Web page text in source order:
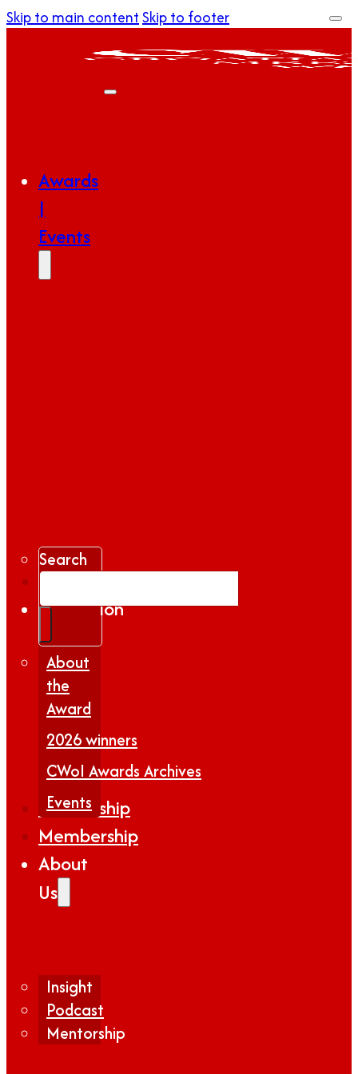
Skip to main contentSkip to footer
Awards
|
Events
Search
About
the
Award
2026 winners
CWoI Awards Archives
Events
Gallery
Inspiration
|
Insights
Insight
Podcast
Mentorship
Partnership
Membership
About
Us